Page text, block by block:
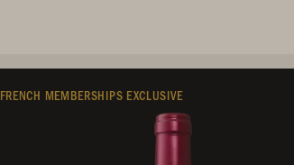
FRENCH MEMBERSHIPS EXCLUSIVE